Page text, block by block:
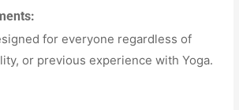
for everyone regardless of
or previous experience with Yoga.